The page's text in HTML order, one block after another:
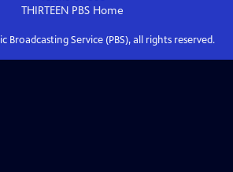
THIRTEEN PBS Home
Broadcasting Service (PBS), all rights reserved.